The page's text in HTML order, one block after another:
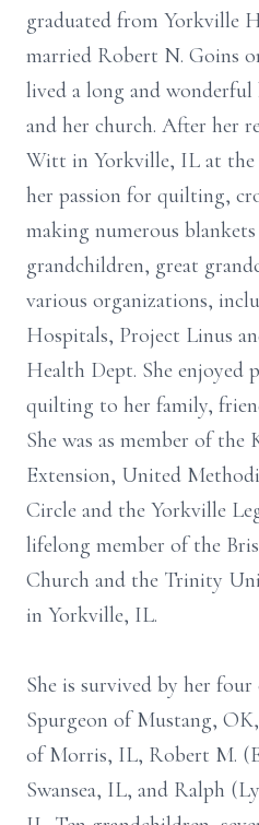
graduated from Yorkville
married Robert N. Goins
lived a long and
and her church. After her
Witt in Yorkville, IL at the
her passion for quilting,
making numerous
grandchildren, great
various organizations,
Hospitals, Project Linus
Health Dept. She enjoyed
quilting to her family,
She was as member of
Extension, United
Circle and the Yorkville
lifelong member of the
Church and the Trinity
in Yorkville, IL.
She is survived by her
Spurgeon of Mustang,
of Morris, IL, Robert M.
Swansea, IL, and Ralph